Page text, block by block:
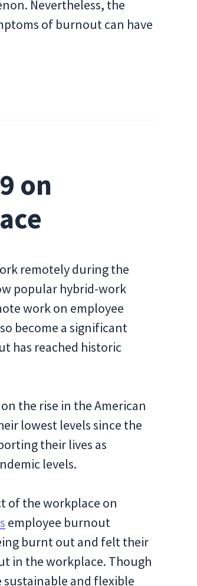
Nevertheless, the
of burnout can have
on
remotely during the
popular hybrid-work
work on employee
become a significant
has reached historic
the rise in the American
lowest levels since the
their lives as
levels.
of the workplace on
employee burnout
burnt out and felt their
in the workplace. Though
sustainable and flexible